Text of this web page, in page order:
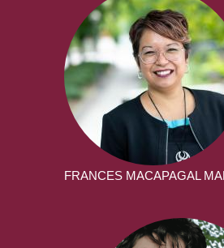
FRANCES MACAPAGAL